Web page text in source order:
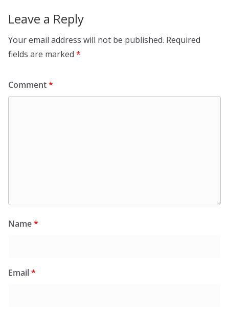
Leave a Reply
Your email address will not be published. Required
fields are marked *
Comment*
Name*
Email*